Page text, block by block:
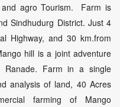
agro Tourism. Farm is
Sindhudurg District. Just 4
Highway, and 30 km.from
hill is a joint adventure
Ranade. Farm in a single
analysis of land, 40 Acres
farming of Mango